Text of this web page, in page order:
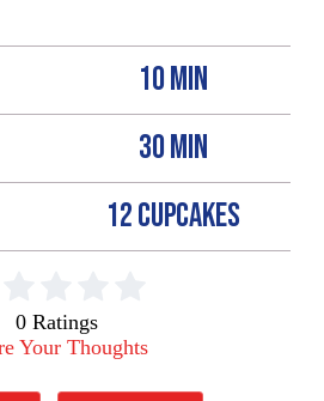
10 MIN
30 MIN
12 CUPCAKES
0 Ratings
Your Thoughts